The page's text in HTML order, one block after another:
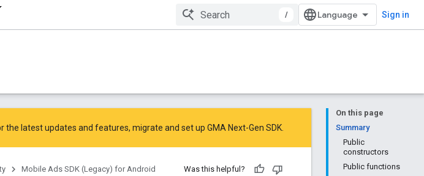
/ Sign in
On this page
Summary
Public
constructors
Public functions
the latest updates and features, migrate and set up GMA Next-Gen SDK
Mobile Ads SDK (Legacy) for Android
Was this helpful?